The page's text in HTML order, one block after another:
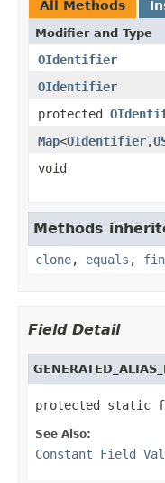
All Methods
Modifier and Type
OIdentifier
OIdentifier
protected
Map<OIdentifier,
void
Methods
clone, equals ,
Field Detail
protected static
See Also:
Constant Field